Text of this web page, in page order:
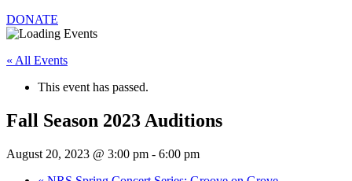
DONATE
« All Events
This event has passed.
Fall Season 2023 Auditions
August 20, 2023 @ 3:00 pm - 6:00 pm